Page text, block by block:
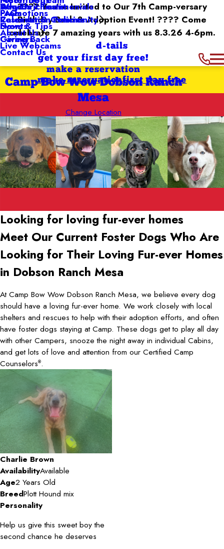
???? You’re Invited to Our 7th Camp-versary
Birthday Bash & Adoption Event! ???? Come
celebrate 7 amazing years with us 8.3.26 4-6pm.
d-tails
Dog Enrichment
Reservation Policies
Why Us
Awards / Testimonials
Calendar & Community
Promotions
Events
Giving Back
About Us
FAQs
News & Tips
Careers
Contact Us
Live Webcams
get your first day free!
make a reservation
Camp Bow Wow Dobson Ranch
Mesa
Change Location
first day free
make reservation
Looking for loving fur-ever homes
Meet Our Current Foster Dogs Who Are
Looking for Their Loving Fur-ever Homes
in Dobson Ranch Mesa
At Camp Bow Wow Dobson Ranch Mesa, we believe every dog
should have a loving fur-ever home. We work closely with local
shelters and rescues to help with their adoption efforts, and often
have foster dogs staying at Camp. These dogs get to play all day
with other Campers, snooze the night away in individual Cabins,
and get lots of love and attention from our Certified Camp
Counselors®.
Charlie Brown
AvailabilityAvailable
Age2 Years Old
BreedPlott Hound mix
Personality
Help us give this sweet boy the
second chance he deserves